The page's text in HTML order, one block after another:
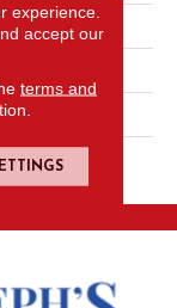
experience.
accept our
terms and